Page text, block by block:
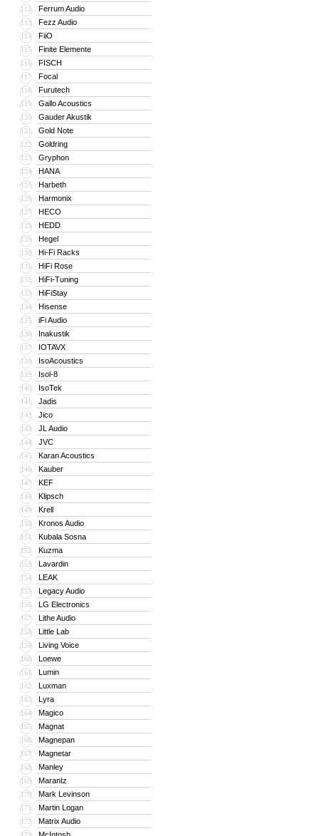
112 Ferrum Audio
113 Fezz Audio
114 FiiO
115 Finite Elemente
116 FISCH
117 Focal
118 Furutech
119 Gallo Acoustics
120 Gauder Akustik
121 Gold Note
122 Goldring
123 Gryphon
124 HANA
125 Harbeth
126 Harmonix
127 HECO
128 HEDD
129 Hegel
130 Hi-Fi Racks
131 HiFi Rose
132 HiFi-Tuning
133 HiFiStay
134 Hisense
135 iFi Audio
136 Inakustik
137 IOTAVX
138 IsoAcoustics
139 Isol-8
140 IsoTek
141 Jadis
142 Jico
143 JL Audio
144 JVC
145 Karan Acoustics
146 Kauber
147 KEF
148 Klipsch
149 Krell
150 Kronos Audio
151 Kubala Sosna
152 Kuzma
153 Lavardin
154 LEAK
155 Legacy Audio
156 LG Electronics
157 Lithe Audio
158 Little Lab
159 Living Voice
160 Loewe
161 Lumin
162 Luxman
163 Lyra
164 Magico
165 Magnat
166 Magnepan
167 Magnetar
168 Manley
169 Marantz
170 Mark Levinson
171 Martin Logan
172 Matrix Audio